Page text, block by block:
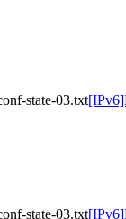
state-03.txt
state-03.txt